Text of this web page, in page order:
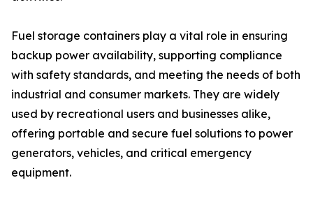
Fuel storage containers play a vital role in ensuring
backup power availability, supporting compliance
with safety standards, and meeting the needs of both
industrial and consumer markets. They are widely
used by recreational users and businesses alike,
offering portable and secure fuel solutions to power
generators, vehicles, and critical emergency
equipment.